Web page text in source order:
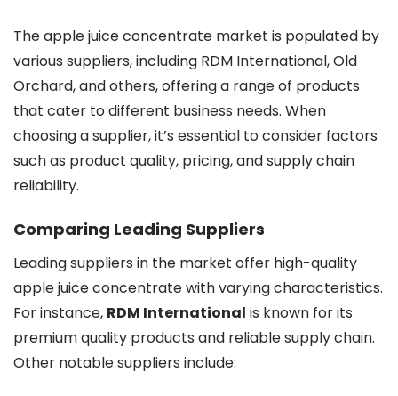
The apple juice concentrate market is populated by
various suppliers, including RDM International, Old
Orchard, and others, offering a range of products
that cater to different business needs. When
choosing a supplier, it’s essential to consider factors
such as product quality, pricing, and supply chain
reliability.
Comparing Leading Suppliers
Leading suppliers in the market offer high-quality
apple juice concentrate with varying characteristics.
For instance, RDM International is known for its
premium quality products and reliable supply chain.
Other notable suppliers include: